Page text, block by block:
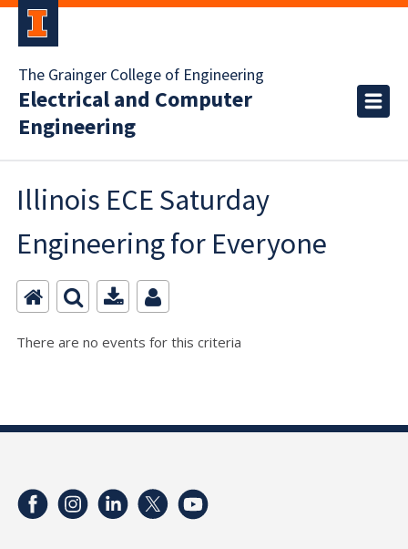
The Grainger College of Engineering
Electrical and Computer
Engineering
Illinois ECE Saturday
Engineering for Everyone
There are no events for this criteria